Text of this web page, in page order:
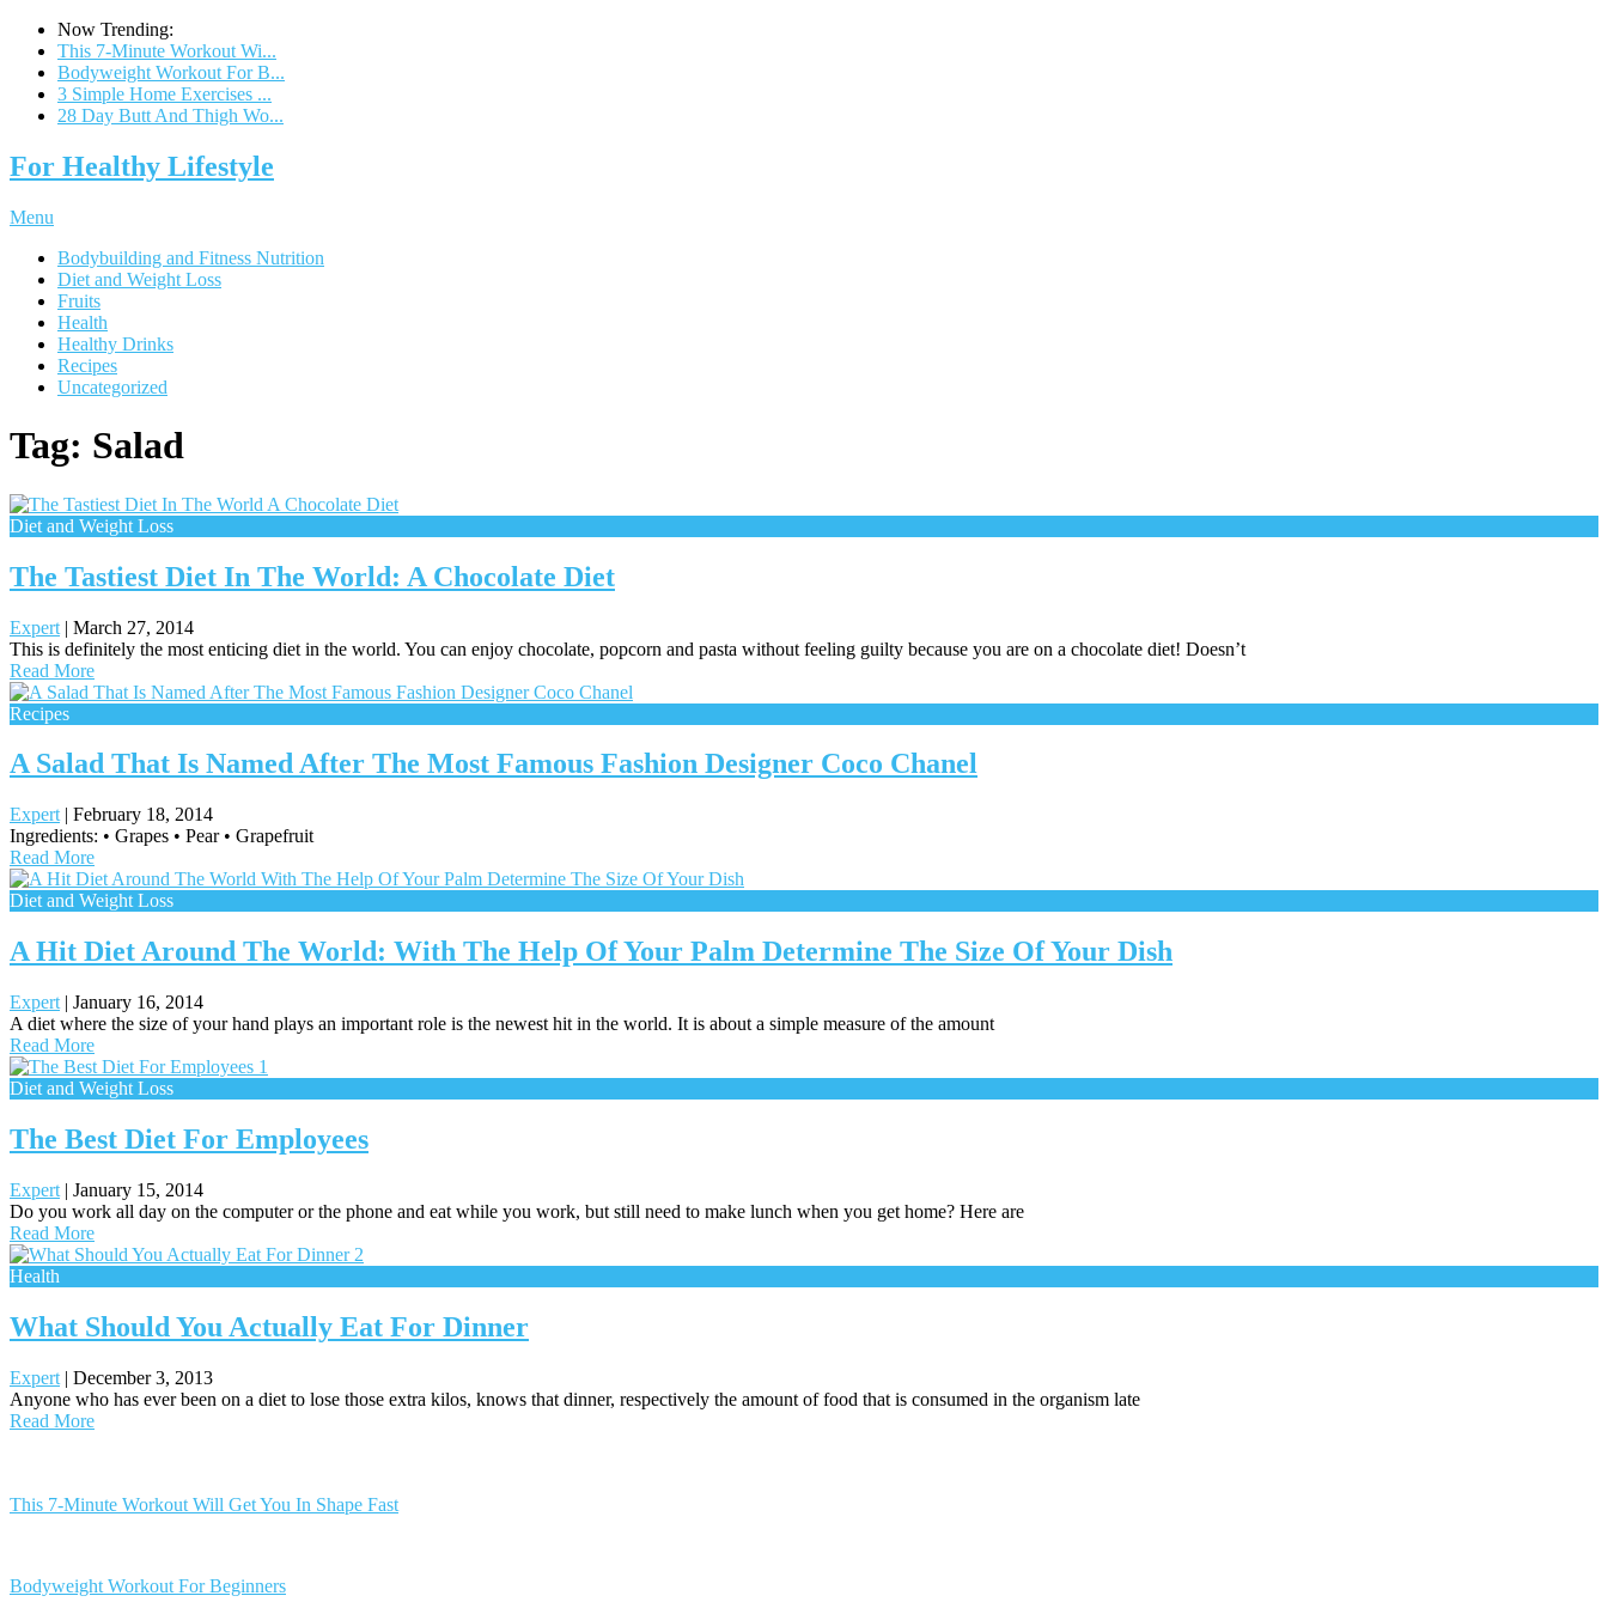
Now Trending:
This 7-Minute Workout Wi...
Bodyweight Workout For B...
3 Simple Home Exercises ...
28 Day Butt And Thigh Wo...
For Healthy Lifestyle
Menu
Bodybuilding and Fitness Nutrition
Diet and Weight Loss
Fruits
Health
Healthy Drinks
Recipes
Uncategorized
Tag: Salad
Diet and Weight Loss
The Tastiest Diet In The World: A Chocolate Diet
Expert | March 27, 2014
This is definitely the most enticing diet in the world. You can enjoy chocolate, popcorn and pasta without feeling guilty because you are on a chocolate diet! Doesn’t
Read More
Recipes
A Salad That Is Named After The Most Famous Fashion Designer Coco Chanel
Expert | February 18, 2014
Ingredients: • Grapes • Pear • Grapefruit
Read More
Diet and Weight Loss
A Hit Diet Around The World: With The Help Of Your Palm Determine The Size Of Your Dish
Expert | January 16, 2014
A diet where the size of your hand plays an important role is the newest hit in the world. It is about a simple measure of the amount
Read More
Diet and Weight Loss
The Best Diet For Employees
Expert | January 15, 2014
Do you work all day on the computer or the phone and eat while you work, but still need to make lunch when you get home? Here are
Read More
Health
What Should You Actually Eat For Dinner
Expert | December 3, 2013
Anyone who has ever been on a diet to lose those extra kilos, knows that dinner, respectively the amount of food that is consumed in the organism late
Read More
This 7-Minute Workout Will Get You In Shape Fast
Bodyweight Workout For Beginners